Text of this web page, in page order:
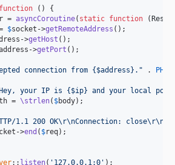
function () {
= asyncCoroutine( static function (
$socket ->getRemoteAddress ();
->getHost ();
->getPort ();
connection from {$address}." .
your IP is {$ip} and your local
= \strlen( $body);
1.1 200 OK\r\nConnection:
->end ( $req);
:: listen( '127.0.0.1:0' );